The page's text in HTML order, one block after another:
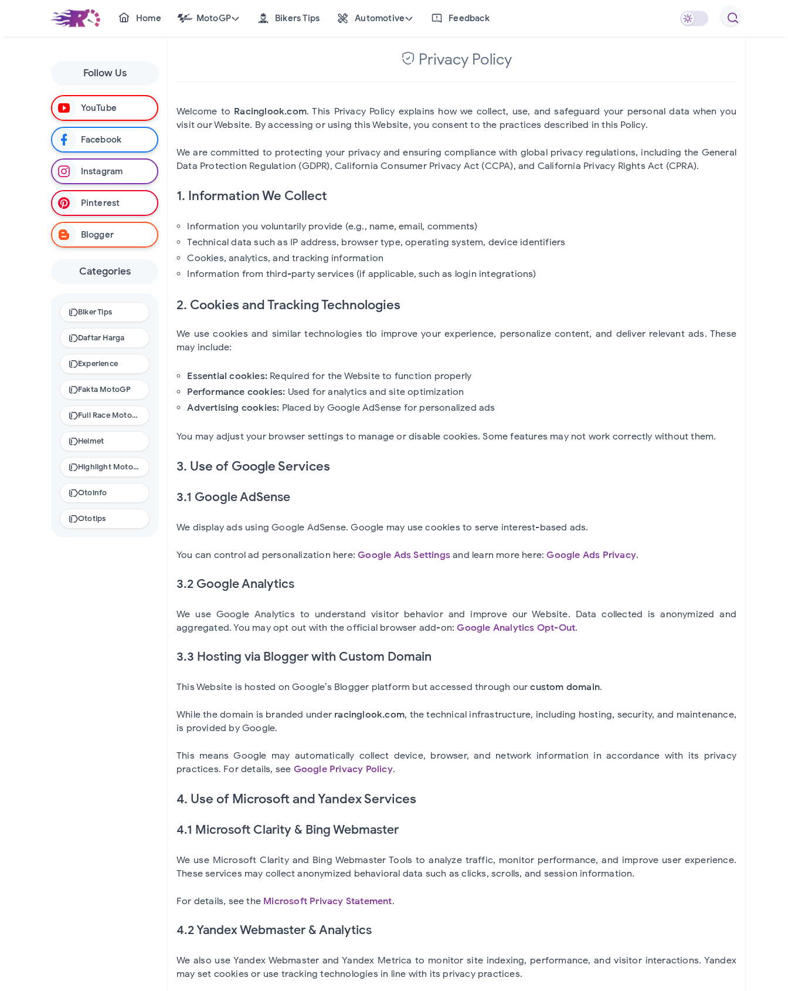
Home MotoGP Bikers Tips Automotive Feedback
Follow Us
YouTube
Facebook
Instagram
Pinterest
Blogger
Categories
Biker Tips
Daftar Harga
Experience
Fakta MotoGP
Full Race MotoGP
Helmet
Highlight MotoGP
Otoinfo
Ototips
Privacy Policy
Welcome to Racinglook.com. This Privacy Policy explains how we collect, use, and safeguard your personal data when you
visit our Website. By accessing or using this Website, you consent to the practices described in this Policy.
We are committed to protecting your privacy and ensuring compliance with global privacy regulations, including the General
Data Protection Regulation (GDPR), California Consumer Privacy Act (CCPA), and California Privacy Rights Act (CPRA).
1. Information We Collect
Information you voluntarily provide (e.g., name, email, comments)
Technical data such as IP address, browser type, operating system, device identifiers
Cookies, analytics, and tracking information
Information from third-party services (if applicable, such as login integrations)
2. Cookies and Tracking Technologies
We use cookies and similar technologies tlo improve your experience, personalize content, and deliver relevant ads. These
may include:
Essential cookies: Required for the Website to function properly
Performance cookies: Used for analytics and site optimization
Advertising cookies: Placed by Google AdSense for personalized ads
You may adjust your browser settings to manage or disable cookies. Some features may not work correctly without them.
3. Use of Google Services
3.1 Google AdSense
We display ads using Google AdSense. Google may use cookies to serve interest-based ads.
You can control ad personalization here:Google Ads Settings and learn more here:Google Ads Privacy.
3.2 Google Analytics
We use Google Analytics to understand visitor behavior and improve our Website. Data collected is anonymized and
aggregated. You may opt out with the official browser add-on:Google Analytics Opt-Out.
3.3 Hosting via Blogger with Custom Domain
This Website is hosted on Google’s Blogger platform but accessed through ourcustom domain.
While the domain is branded under racinglook.com, the technical infrastructure, including hosting, security, and maintenance,
is provided by Google.
This means Google may automatically collect device, browser, and network information in accordance with its privacy
practices. For details, see Google Privacy Policy.
4. Use of Microsoft and Yandex Services
4.1 Microsoft Clarity & Bing Webmaster
We use Microsoft Clarity and Bing Webmaster Tools to analyze traffic, monitor performance, and improve user experience.
These services may collect anonymized behavioral data such as clicks, scrolls, and session information.
For details, see the Microsoft Privacy Statement.
4.2 Yandex Webmaster & Analytics
We also use Yandex Webmaster and Yandex Metrica to monitor site indexing, performance, and visitor interactions. Yandex
may set cookies or use tracking technologies in line with its privacy practices.